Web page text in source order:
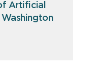
Artificial